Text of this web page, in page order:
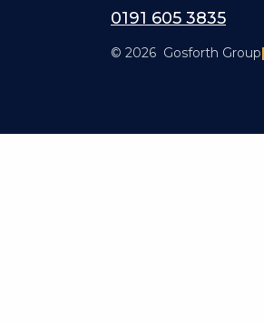
0191 605 3835
© 2026 Gosforth Group